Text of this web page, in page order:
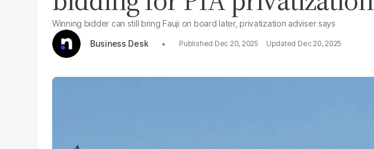
Winning bidder can still bring Fauji on board later, privatization adviser says
Business Desk
Dec 20, 2025 Dec 20, 2025